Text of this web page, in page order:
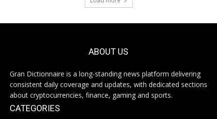
ABOUT US
Gran Dictionnaire is a long-standing news platform delivering
consistent daily coverage and updates, with dedicated sections
about cryptocurrencies, finance, gaming and sports.
CATEGORIES